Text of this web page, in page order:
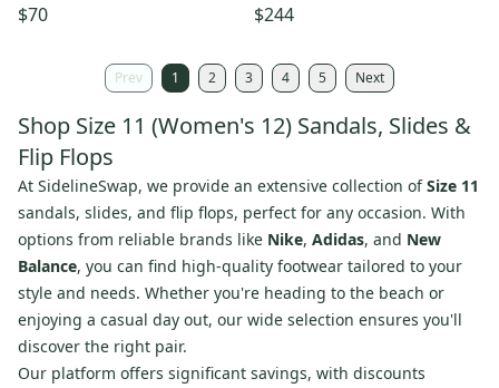
11W Brown Leather Slip-On
VER1518
$70 Strap Slingback HAWK3135
$244
Prev 1 2 3 4 5 Next
Shop Size 11 (Women's 12) Sandals, Slides &
Flip Flops
At SidelineSwap, we provide an extensive collection ofSize 11
sandals, slides, and flip flops, perfect for any occasion. With
options from reliable brands like Nike, Adidas, and New
Balance, you can find high-quality footwear tailored to your
style and needs. Whether you're heading to the beach or
enjoying a casual day out, our wide selection ensures you'll
discover the right pair.
Our platform offers significant savings, with discounts